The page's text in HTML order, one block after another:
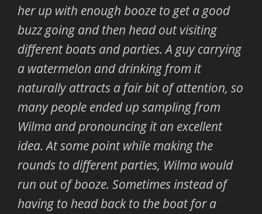
her up with enough booze to get a good
buzz going and then head out visiting
different boats and parties. A guy carrying
a watermelon and drinking from it
naturally attracts a fair bit of attention, so
many people ended up sampling from
Wilma and pronouncing it an excellent
idea. At some point while making the
rounds to different parties, Wilma would
run out of booze. Sometimes instead of
having to head back to the boat for a